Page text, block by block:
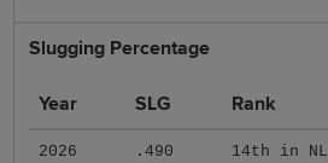
Slugging Percentage
Year SLG Rank
2026 .490 14th in NL